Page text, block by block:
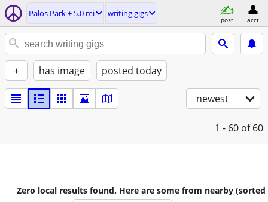
Palos Park ± 5.0 mi writing gigs
post acct
+ has image posted today
newest
1 - 60 of 60
Zero local results found. Here are some from nearby (sorted